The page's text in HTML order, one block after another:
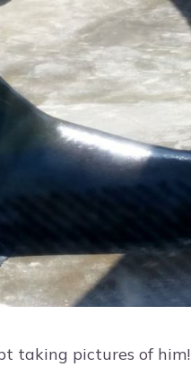
taking pictures of him!